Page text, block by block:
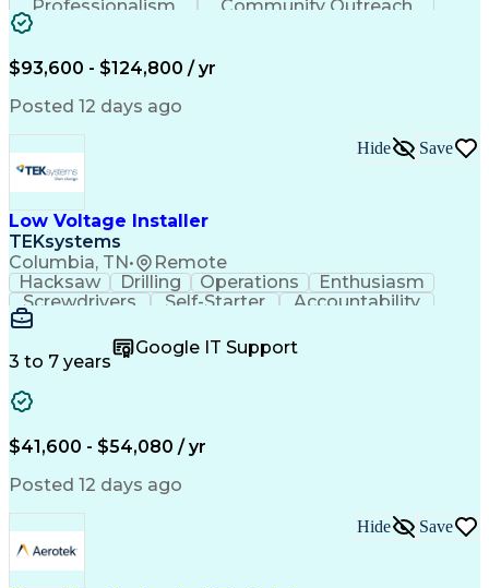
Professionalism
Community Outreach
Budget Development
Engineering Design Process
$93,600 - $124,800 / yr
Posted 12 days ago
Low Voltage Installer
TEKsystems
Columbia, TN• Remote
Hide Save
Hacksaw Drilling Operations
Enthusiasm
Screwdrivers
Self-Starter
Accountability
Wire Strippers
Customer Service
Microsoft Office
Customer Support
Computer Literacy
Fire Alarm Systems
Organizational Skills
Valid Driver's License
Business Transformation
Field Service Management
Interpersonal Communications
LenelS2 (Access Control System)
Troubleshooting (Problem Solving)
Closed-Circuit Television Systems (CCTV)
CCURE (Security And Event Management System)
3 to 7 years
Google IT Support
$41,600 - $54,080 / yr
Posted 12 days ago
Hide Save